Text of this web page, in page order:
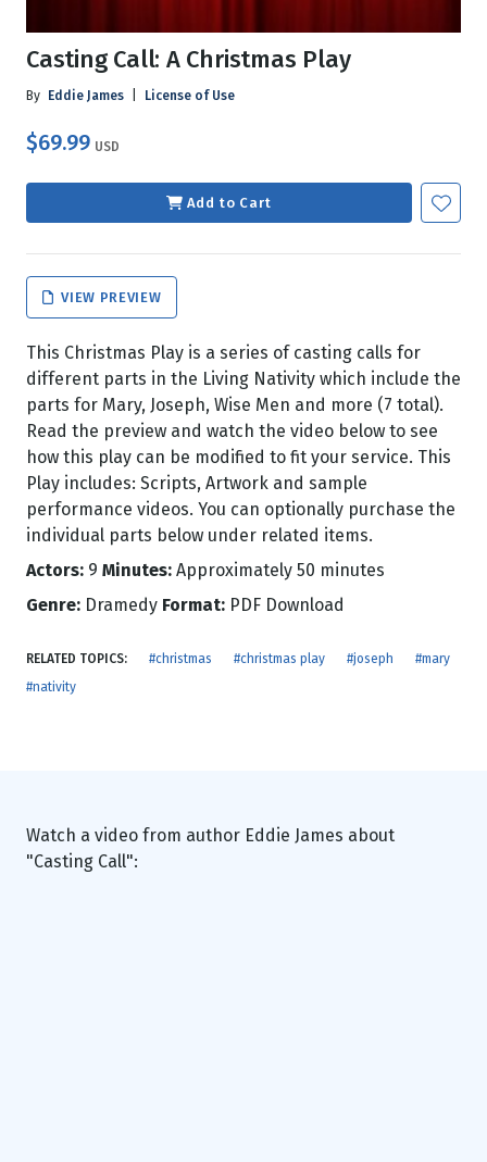
Casting Call: A Christmas Play
By Eddie James License of Use
$69.99 USD
Add to Cart
VIEW PREVIEW
This Christmas Play is a series of casting calls for
different parts in the Living Nativity which include the
parts for Mary, Joseph, Wise Men and more (7 total).
Read the preview and watch the video below to see
how this play can be modified to fit your service. This
Play includes: Scripts, Artwork and sample
performance videos. You can optionally purchase the
individual parts below under related items.
Actors: 9 Minutes: Approximately 50 minutes
Genre: Dramedy Format: PDF Download
RELATED TOPICS: #christmas #christmas play #joseph
#mary
#nativity
Watch a video from author Eddie James about
"Casting Call":